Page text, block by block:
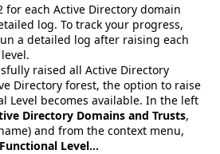
for each Active Directory domain
log. To track your progress,
a detailed log after raising each
raised all Active Directory
Directory forest, the option to raise
Level becomes available. In the left
Directory Domains and Trusts,
and from the context menu,
Level…